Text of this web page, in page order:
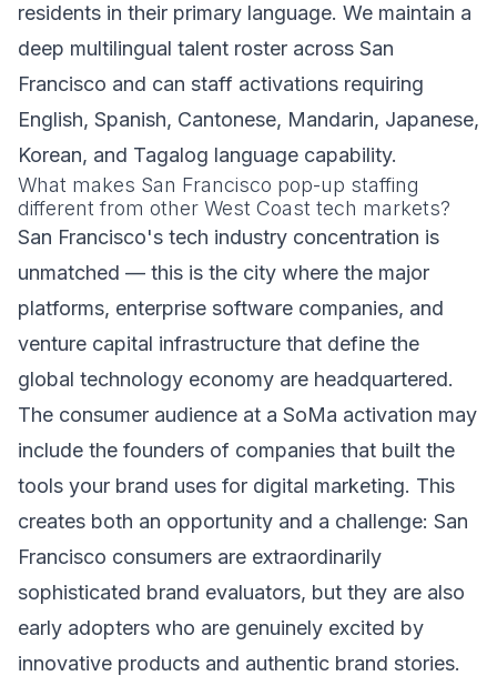
residents in their primary language. We maintain a
deep multilingual talent roster across San
Francisco and can staff activations requiring
English, Spanish, Cantonese, Mandarin, Japanese,
Korean, and Tagalog language capability.
What makes San Francisco pop-up staffing
different from other West Coast tech markets?
San Francisco's tech industry concentration is
unmatched — this is the city where the major
platforms, enterprise software companies, and
venture capital infrastructure that define the
global technology economy are headquartered.
The consumer audience at a SoMa activation may
include the founders of companies that built the
tools your brand uses for digital marketing. This
creates both an opportunity and a challenge: San
Francisco consumers are extraordinarily
sophisticated brand evaluators, but they are also
early adopters who are genuinely excited by
innovative products and authentic brand stories.